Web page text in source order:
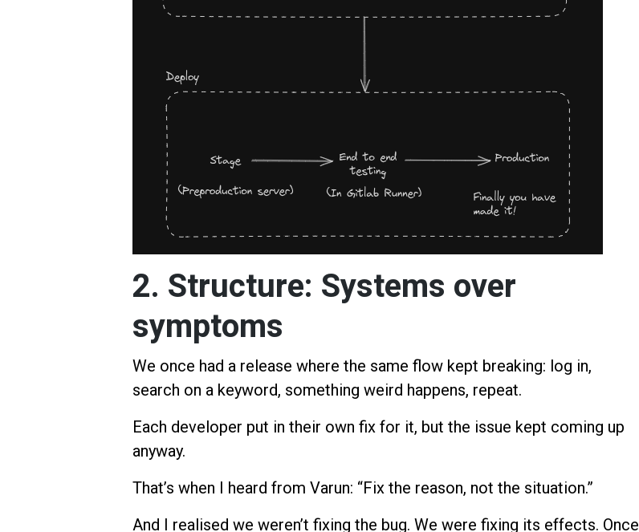
2. Structure: Systems over
symptoms
We once had a release where the same flow kept breaking: log in,
search on a keyword, something weird happens, repeat.
Each developer put in their own fix for it, but the issue kept coming up
anyway.
That’s when I heard from Varun: “Fix the reason, not the situation.”
And I realised we weren’t fixing the bug. We were fixing its effects. Once